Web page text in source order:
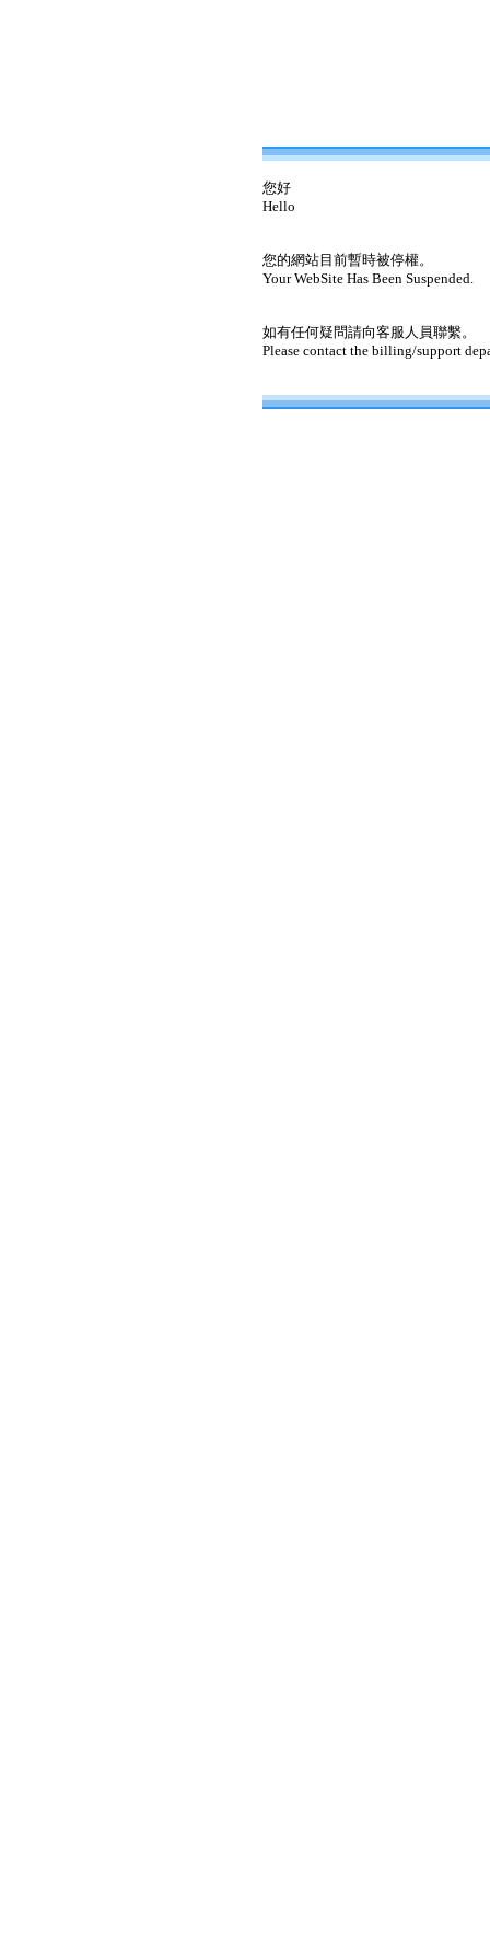
您好
Hello
您的網站目前暫時被停權。
Your WebSite Has Been Suspended.
如有任何疑問請向客服人員聯繫。
Please contact the billing/support